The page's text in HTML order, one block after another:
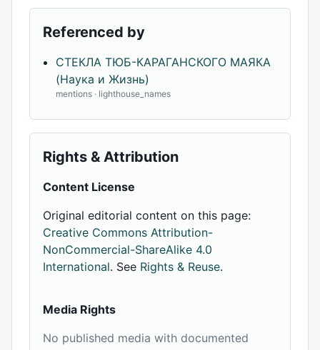
Referenced by
СТЕКЛА ТЮБ-КАРАГАНСКОГО МАЯКА
(Наука и Жизнь)
mentions · lighthouse_names
Rights & Attribution
Content License
Original editorial content on this page:
Creative Commons Attribution-
NonCommercial-ShareAlike 4.0
International. See Rights & Reuse.
Media Rights
No published media with documented